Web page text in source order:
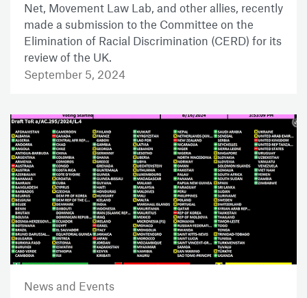
Net, Movement Law Lab, and other allies, recently
made a submission to the Committee on the
Elimination of Racial Discrimination (CERD) for its
review of the UK.
September 5, 2024
News and Events